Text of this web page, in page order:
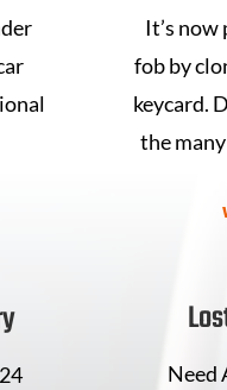
It’s now
fobby
keycard.
the
Need